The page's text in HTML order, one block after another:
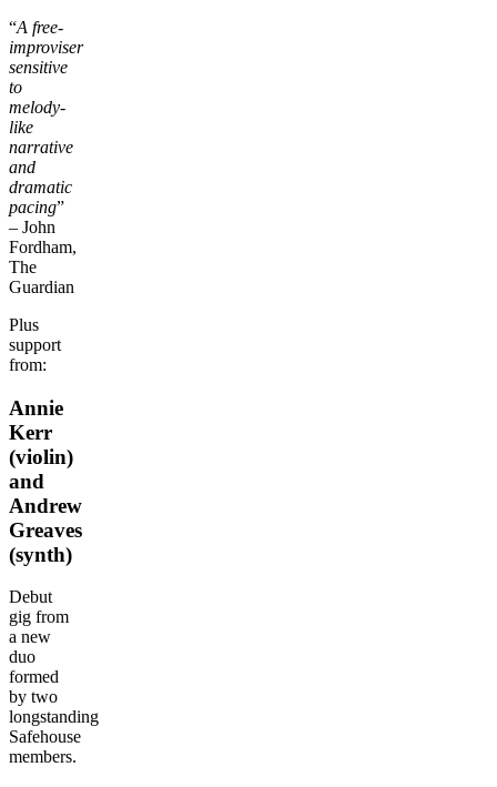
“A free-
improviser
sensitive
to
melody-
like
narrative
and
dramatic
pacing”
– John
Fordham,
The
Guardian
Plus
support
from:
Annie
Kerr
(violin)
and
Andrew
Greaves
(synth)
Debut
gig from
a new
duo
formed
by two
longstanding
Safehouse
members.